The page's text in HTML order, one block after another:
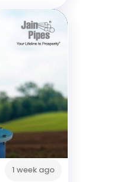
1 week ago